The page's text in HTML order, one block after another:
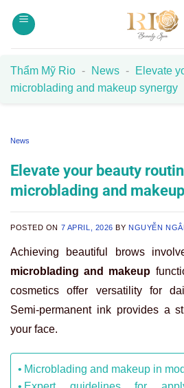
Thẩm Mỹ Rio - News -
Elevate
microblading and makeup synergy
News
Elevate your beauty
microblading and
POSTED ON 7 APRIL, 2026 BY NGUYỄN
Achieving beautiful brows
microblading and makeup
cosmetics offer versatility for
Semi-permanent ink provides a
your face.
Microblading and makeup in